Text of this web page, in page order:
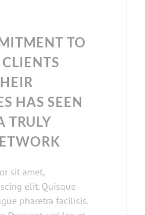
TO
HAS SEEN
TRULY
sit amet,
elit. Quisque
pharetra facilisis.